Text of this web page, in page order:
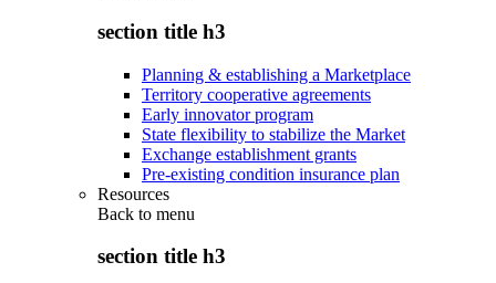
section title h3
Planning & establishing a Marketplace
Territory cooperative agreements
Early innovator program
State flexibility to stabilize the Market
Exchange establishment grants
Pre-existing condition insurance plan
Resources
Back to menu
section title h3